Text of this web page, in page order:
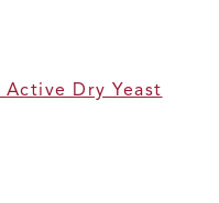
Active Dry Yeast